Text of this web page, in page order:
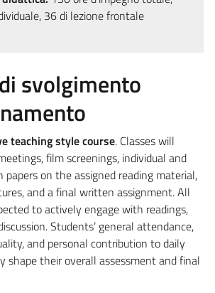
36 di lezione frontale
svolgimento
teaching style course. Classes will
film screenings, individual and
papers on the assigned reading material,
and a final written assignment. All
to actively engage with readings,
Students’ general attendance,
and personal contribution to daily
shape their overall assessment and final